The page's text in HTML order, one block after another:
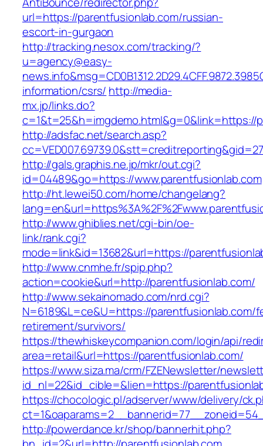
url=https://parentfusionlab.com/russian-
escort-in-gurgaon
http://tracking.nesox.com/tracking/?
u=agency@easy-
information/csrs/ http://media-
mx.jp/links.do?
c=1&t=25&h=imgdemo.html&g=0&link=https://
http://adsfac.net/search.asp?
http://gals.graphis.ne.jp/mkr/out.cgi?
id=04489&go=https://www.parentfusionlab.com
http://ht.lewei50.com/home/changelang?
http://www.ghiblies.net/cgi-bin/oe-
link/rank.cgi?
mode=link&id=13682&url=https://
http://www.cnmhe.fr/spip.php?
action=cookie&url=http://parentfusionlab.com/
http://www.sekainomado.com/nrd.cgi?
N=6189&L=ce&U=https://parentfusionlab.com/
retirement/survivors/
https://thewhiskeycompanion.com/login/api/
area=retail&url=https://parentfusionlab.com/
https://www.siza.ma/crm/FZENewsletter/
id_nl=22&id_cible=&lien=https://
https://chocologic.pl/adserver/www/delivery/
http://powerdance.kr/shop/bannerhit.php?